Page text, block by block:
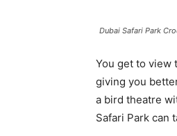
Dubai Safari Park
You get to view
giving you
a bird theatre
Safari Park can